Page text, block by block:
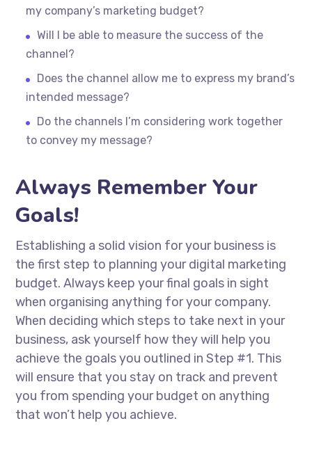
my company’s marketing budget?
Will I be able to measure the success of the
channel?
Does the channel allow me to express my brand’s
intended message?
Do the channels I’m considering work together
to convey my message?
Always Remember Your
Goals!
Establishing a solid vision for your business is
the first step to planning your digital marketing
budget. Always keep your final goals in sight
when organising anything for your company.
When deciding which steps to take next in your
business, ask yourself how they will help you
achieve the goals you outlined in Step #1. This
will ensure that you stay on track and prevent
you from spending your budget on anything
that won’t help you achieve.